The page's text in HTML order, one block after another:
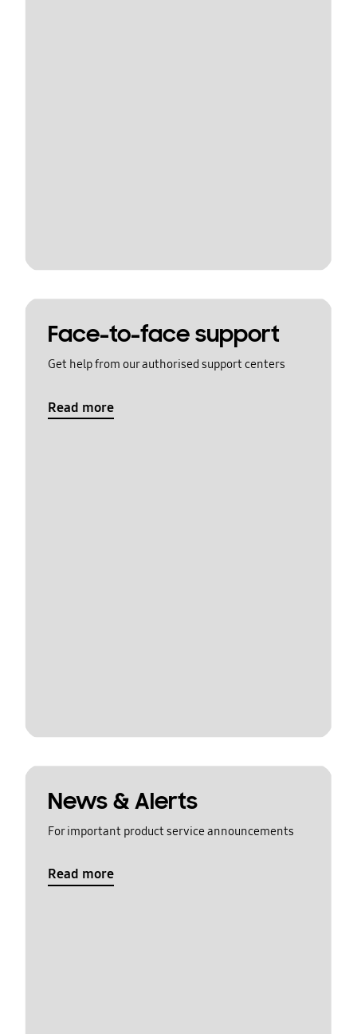
Face-to-face support
Get help from our authorised support centers
Read more
News & Alerts
For important product service announcements
Read more